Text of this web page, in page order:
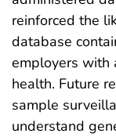
reinforced the
database
employers with
health. Future
sample
understand